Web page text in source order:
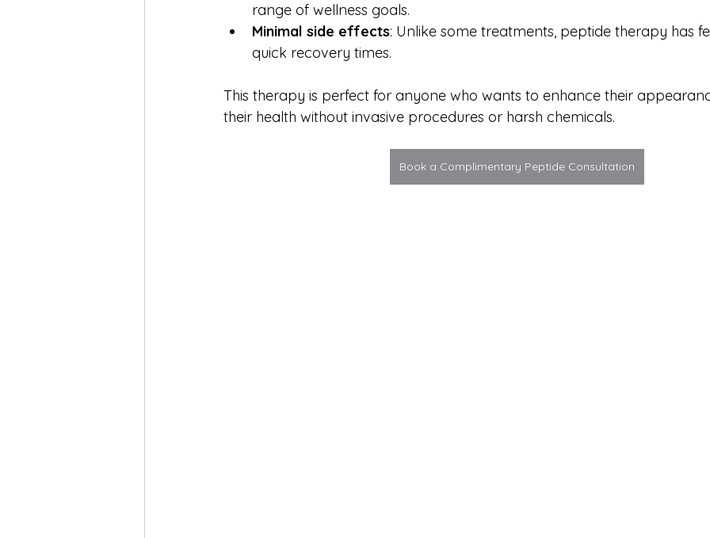
range of wellness goals.
Minimal side effects: Unlike some treatments, peptide therapy has
quick recovery times.
This therapy is perfect for anyone who wants to enhance their
their health without invasive procedures or harsh chemicals.
Book a Complimentary Peptide Consultation